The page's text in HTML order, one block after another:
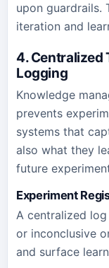
upon guardrails.
iteration and
4. Centralized
Logging
Knowledge
prevents
systems that
also what they
future
Experiment
A centralized
or inconclusive
and surface